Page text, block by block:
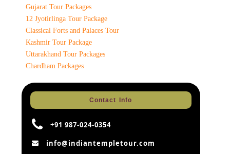
Gujarat Tour Packages
12 Jyotirlinga Tour Package
Classical Forts and Palaces Tour
Kashmir Tour Package
Uttarakhand Tour Packages
Chardham Packages
Contact Info
+91 987-024-0354
info@indiantempletour.com